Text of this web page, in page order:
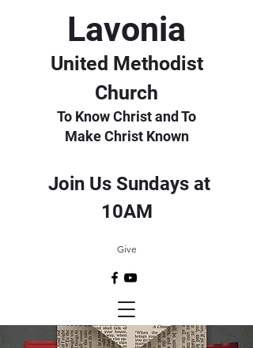
Lavonia
United Methodist
Church
To Know Christ and To
Make Christ Known
Join Us Sundays at
10AM
Give